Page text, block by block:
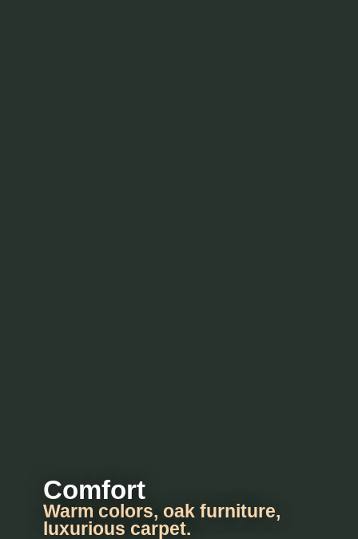
Comfort
Warm colors, oak furniture,
luxurious carpet.